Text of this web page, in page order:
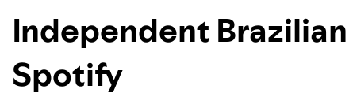
Independent
Spotify